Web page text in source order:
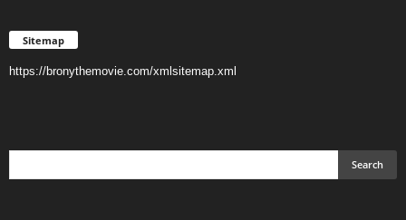
Sitemap
https://bronythemovie.com/xmlsitemap.xml